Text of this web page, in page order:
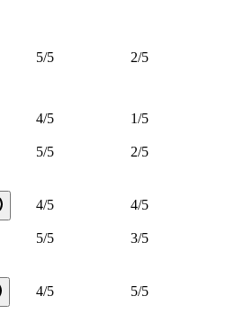
5/5 2/5
4/5 1/5
5/5 2/5
4/5 4/5
5/5 3/5
4/5 5/5